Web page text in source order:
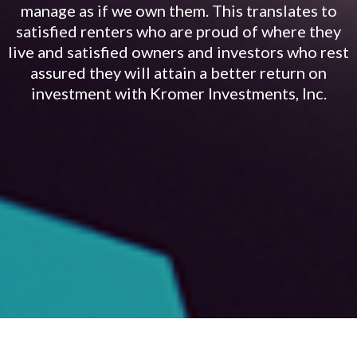
manage as if we own them. This translates to
satisfied renters who are proud of where they
live and satisfied owners and investors who rest
assured they will attain a better return on
investment with Kromer Investments, Inc.